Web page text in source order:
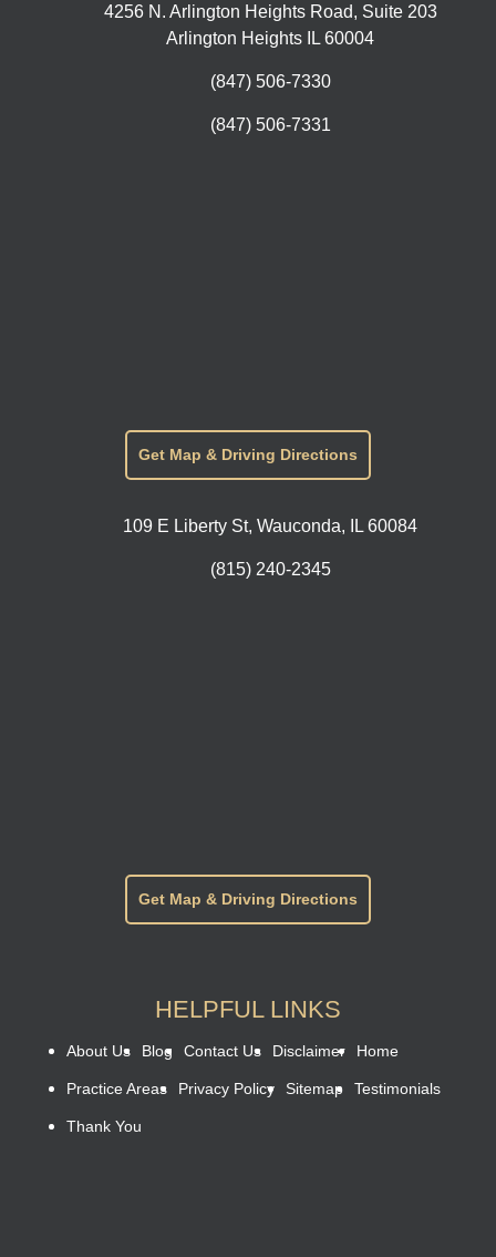
4256 N. Arlington Heights Road, Suite 203
Arlington Heights IL 60004
(847) 506-7330
(847) 506-7331
Get Map & Driving Directions
109 E Liberty St, Wauconda, IL 60084
(815) 240-2345
Get Map & Driving Directions
HELPFUL LINKS
About Us Blog Contact Us Disclaimer Home
Practice Areas Privacy Policy Sitemap Testimonials
Thank You